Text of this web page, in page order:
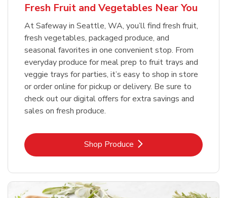
Fresh Fruit and Vegetables Near You
At Safeway in Seattle, WA, you’ll find fresh fruit,
fresh vegetables, packaged produce, and
seasonal favorites in one convenient stop. From
everyday produce for meal prep to fruit trays and
veggie trays for parties, it’s easy to shop in store
or order online for pickup or delivery. Be sure to
check out our digital offers for extra savings and
sales on fresh produce.
Shop ProduceLink Opens in New Tab